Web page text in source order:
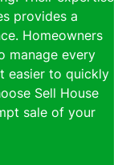
provides a
Homeowners
manage every
easier to quickly
Sell House
sale of your